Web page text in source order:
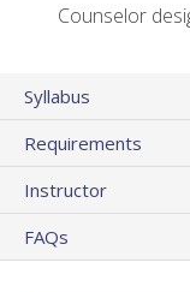
Counselor
Syllabus
Requirements
Instructor
FAQs